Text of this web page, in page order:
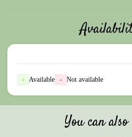
- Available - Not available
You can also